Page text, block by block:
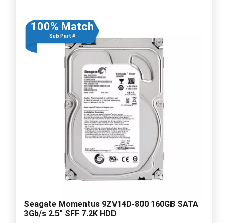
100% Match
Sub Part #
Seagate Momentus 9ZV14D-800 160GB SATA
3Gb/s 2.5" SFF 7.2K HDD